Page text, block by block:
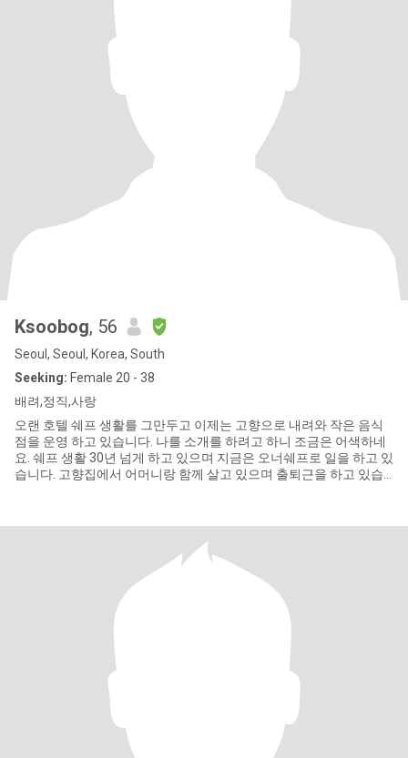
Ksoobog, 56
Seoul, Seoul, Korea, South
Seeking: Female 20 - 38
배려,정직,사랑
오랜 호텔 쉐프 생활를 그만두고 이제는 고향으로 내려와 작은 음식
점을 운영 하고 있습니다. 나를 소개를 하려고 하니 조금은 어색하네
요. 쉐프 생활 30년 넘게 하고 있으며 지금은 오너쉐프로 일을 하고 있
습니다. 고향집에서 어머니랑 함께 살고 있으며 출퇴근을 하고 있습
요. 저는 아직까지 결혼을 하지 못하